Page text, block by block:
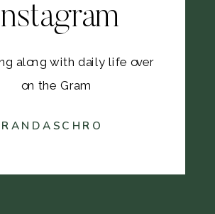
along with daily life over
on the Gram